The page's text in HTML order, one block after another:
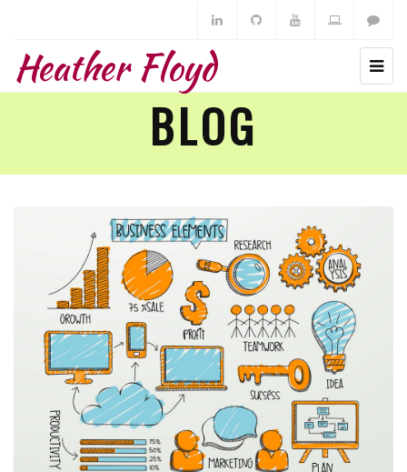
Heather Floyd
BLOG